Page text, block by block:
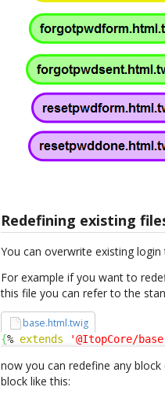
Redefining existing
You can overwrite existing
For example if you want to
this file you can refer to the
base.html.twig
{% extends '@ItopCore/
now you can redefine any block
block like this: